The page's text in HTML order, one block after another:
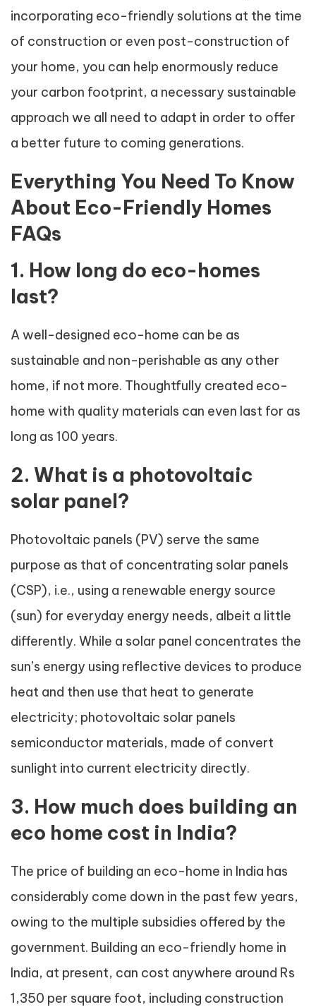
incorporating eco-friendly solutions at the time
of construction or even post-construction of
your home, you can help enormously reduce
your carbon footprint, a necessary sustainable
approach we all need to adapt in order to offer
a better future to coming generations.
Everything You Need To Know
About Eco-Friendly Homes
FAQs
1. How long do eco-homes
last?
A well-designed eco-home can be as
sustainable and non-perishable as any other
home, if not more. Thoughtfully created eco-
home with quality materials can even last for as
long as 100 years.
2. What is a photovoltaic
solar panel?
Photovoltaic panels (PV) serve the same
purpose as that of concentrating solar panels
(CSP), i.e., using a renewable energy source
(sun) for everyday energy needs, albeit a little
differently. While a solar panel concentrates the
sun’s energy using reflective devices to produce
heat and then use that heat to generate
electricity; photovoltaic solar panels
semiconductor materials, made of convert
sunlight into current electricity directly.
3. How much does building an
eco home cost in India?
The price of building an eco-home in India has
considerably come down in the past few years,
owing to the multiple subsidies offered by the
government. Building an eco-friendly home in
India, at present, can cost anywhere around Rs
1,350 per square foot, including construction